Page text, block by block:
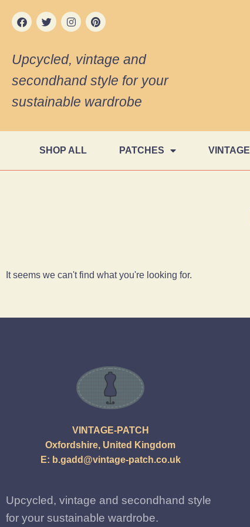
Upcycled, vintage and
secondhand style for your
sustainable wardrobe
SHOP ALL PATCHES VINTAGE
It seems we can't find what you're looking for.
VINTAGE-PATCH
Oxfordshire, United Kingdom
E: b.gadd@vintage-patch.co.uk
Upcycled, vintage and secondhand style
for your sustainable wardrobe.